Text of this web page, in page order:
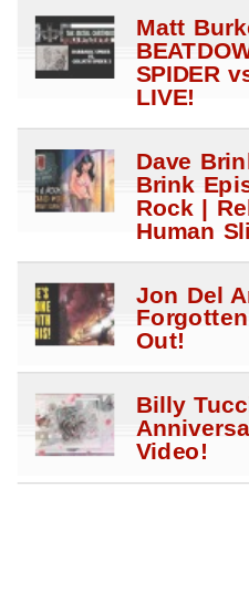
Matt
SPIDER
LIVE!
Dave
Brink
Rock |
Human
Jon Del
Out!
Billy
Video!